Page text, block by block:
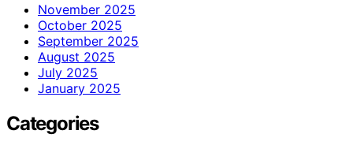
November 2025
October 2025
September 2025
August 2025
July 2025
January 2025
Categories